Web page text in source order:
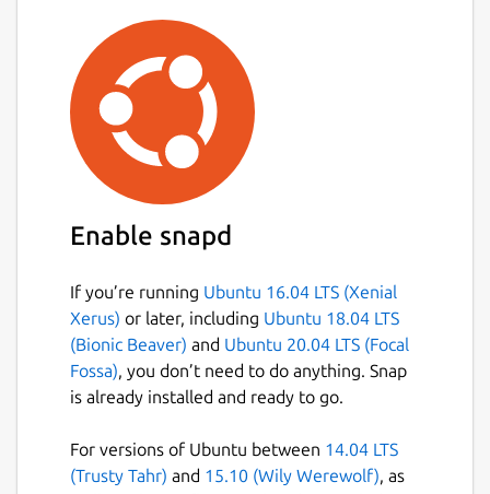
My Genius est conçue à la fois pour un
suivi individuel et en entreprise et est
exclusivement accessible via
abonnement direct à travers nos
resellers exclusifs.
Prêts pour le Perfilment® ?
Rendez-vous sur www.perfilment.com
pour plus d’information.
mygeniusapp
License
Proprietary
Last updated
Enable snapd
If you’re running Ubuntu 16.04 LTS (Xenial
Xerus) or later, including Ubuntu 18.04 LTS
(Bionic Beaver) and Ubuntu 20.04 LTS (Focal
Fossa), you don’t need to do anything. Snap
is already installed and ready to go.
For versions of Ubuntu between 14.04 LTS
(Trusty Tahr) and 15.10 (Wily Werewolf), as